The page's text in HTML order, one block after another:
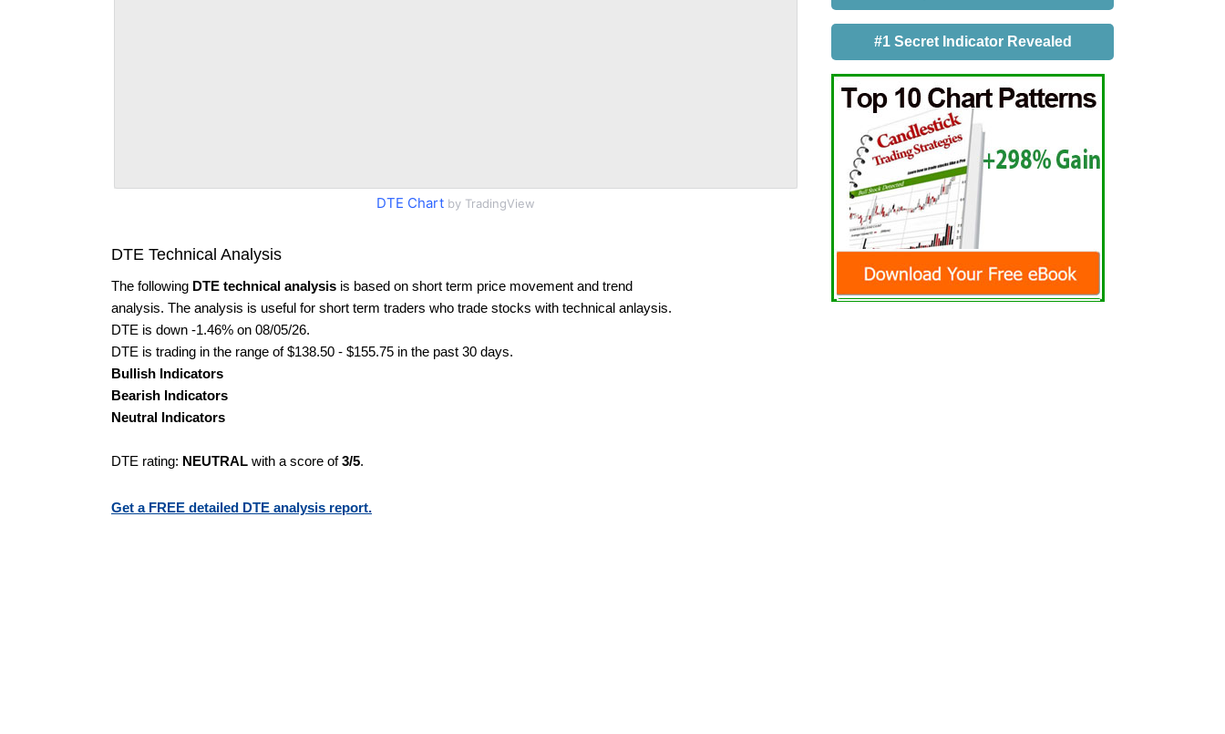
DTE Chart by TradingView
DTE Technical Analysis
The following DTE technical analysis is based on short term price movement and trend
analysis. The analysis is useful for short term traders who trade stocks with technical anlaysis.
DTE is down -1.46% on 08/05/26.
DTE is trading in the range of $138.50 - $155.75 in the past 30 days.
Bullish Indicators
Bearish Indicators
Neutral Indicators
DTE rating: NEUTRAL with a score of3/5.
Get a FREE detailed DTE analysis report.
#1 Secret Indicator Revealed